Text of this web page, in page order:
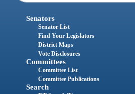
Senators
Senator List
Find Your Legislators
District Maps
Vote Disclosures
Committees
Committee List
Committee Publications
Search